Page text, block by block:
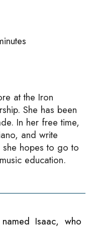
utes
at the Iron
She has been
In her free time,
and write
hopes to go to
education.
Isaac, who